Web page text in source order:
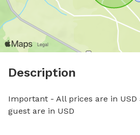
Description
Important - All prices are in USD
guest are in USD